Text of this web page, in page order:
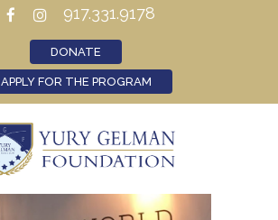
917.331.9178
DONATE
APPLY FOR THE PROGRAM